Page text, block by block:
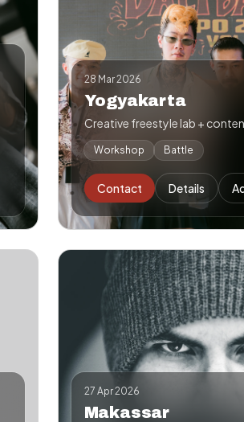
28 Mar 2026
Yogyakarta
Creative freestyle lab +
Workshop Battle
Contact Details
27 Apr 2026
Makassar